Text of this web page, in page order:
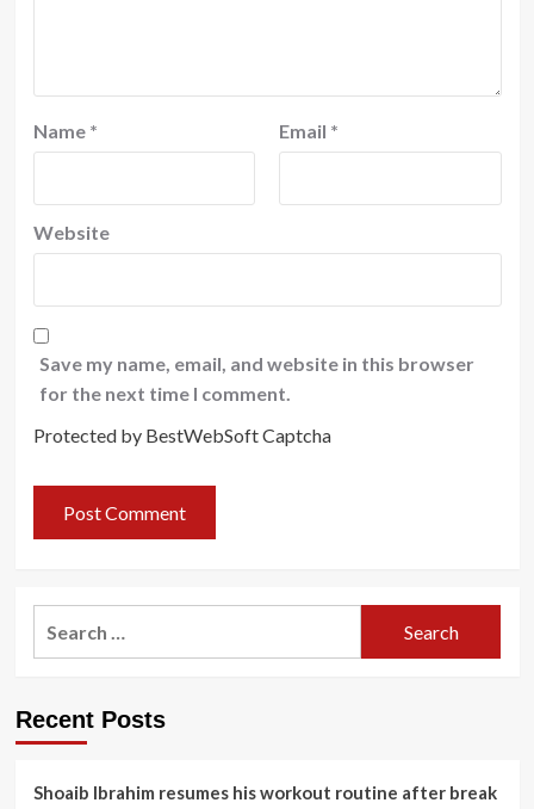
Name * Email *
Website
Save my name, email, and website in this browser
for the next time I comment.
Protected by BestWebSoft Captcha
Recent Posts
Shoaib Ibrahim resumes his workout routine after break